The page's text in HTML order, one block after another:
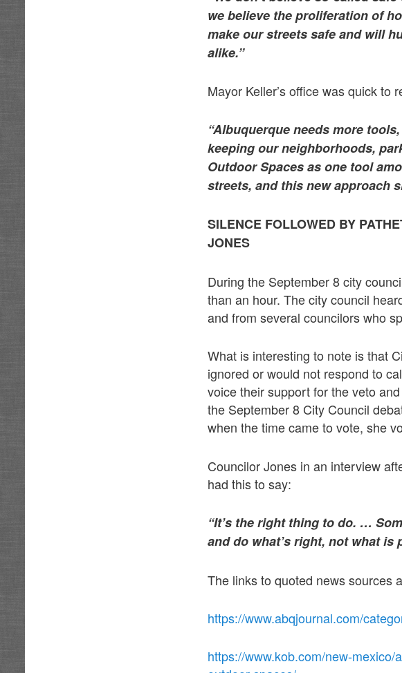
we believe the proliferation of
make our streets safe and will
alike.”
Mayor Keller’s office was quick to
“Albuquerque needs more
keeping our neighborhoods,
Outdoor Spaces as one tool
streets, and this new approach
SILENCE FOLLOWED BY
JONES
During the September 8 city
than an hour. The city council
and from several councilors who
What is interesting to note is that
ignored or would not respond to
voice their support for the veto
the September 8 City Council
when the time came to vote, she
Councilor Jones in an interview
had this to say:
“It’s the right thing to do. …
and do what’s right, not what is
The links to quoted news sources
https://www.abqjournal.com/
https://www.kob.com/new-